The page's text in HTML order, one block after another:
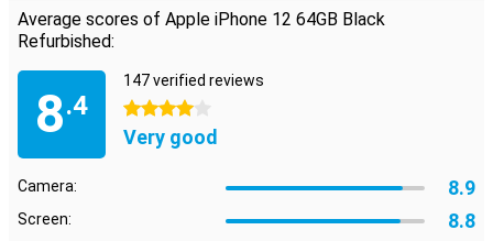
Average scores of Apple iPhone 12 64GB Black
Refurbished:
8.4
147 verified reviews
4 stars
Very good
Camera: 8.9
Screen: 8.8